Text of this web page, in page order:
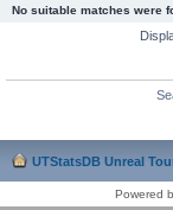
No suitable matches were
UTStatsDB Unreal
Powered